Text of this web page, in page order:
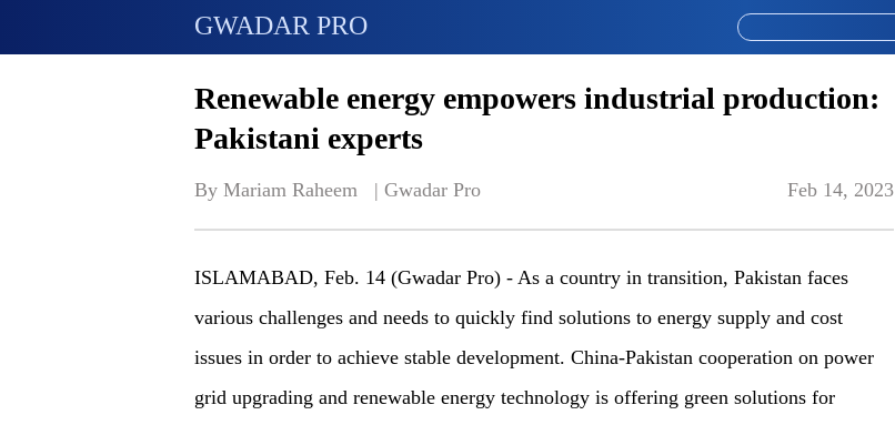
GWADAR PRO
Renewable energy empowers industrial production:
Pakistani experts
By Mariam Raheem   | Gwadar Pro Feb 14, 2023
ISLAMABAD, Feb. 14 (Gwadar Pro) - As a country in transition, Pakistan faces
various challenges and needs to quickly find solutions to energy supply and cost
issues in order to achieve stable development. China-Pakistan cooperation on power
grid upgrading and renewable energy technology is offering green solutions for